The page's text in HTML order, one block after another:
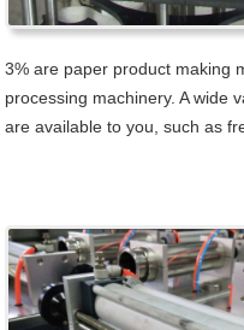
3% are paper product making
processing machinery. A wide
are available to you, such as